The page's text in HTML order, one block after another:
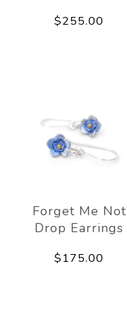
$255.00
Forget Me Not
Drop Earrings
$175.00